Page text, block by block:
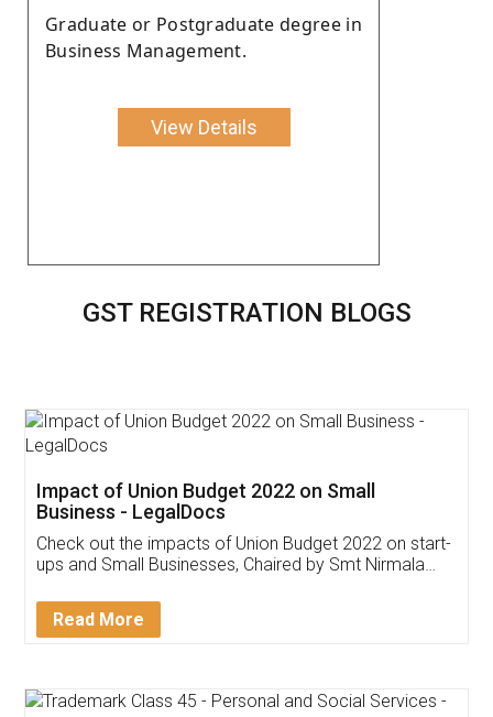
Graduate or Postgraduate degree in
Business Management.
View Details
GST REGISTRATION BLOGS
Get Free Invoicing Software
Invoice ,GST ,Credit ,Inventory
Download Our Mobile
App available on: